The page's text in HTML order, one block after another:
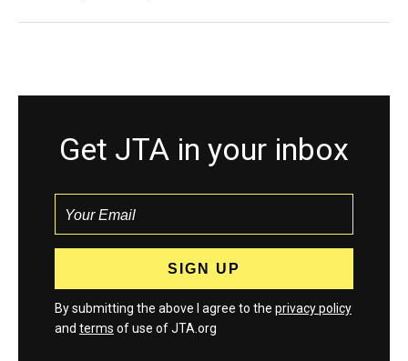
Get JTA in your inbox
By submitting the above I agree to the privacy policy
and terms of use of JTA.org